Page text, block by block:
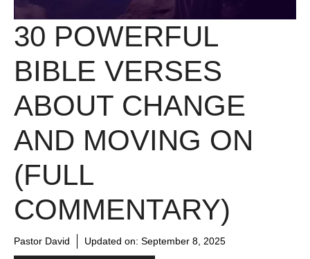
30 POWERFUL
BIBLE VERSES
ABOUT CHANGE
AND MOVING ON
(FULL
COMMENTARY)
Pastor David Updated on: September 8, 2025